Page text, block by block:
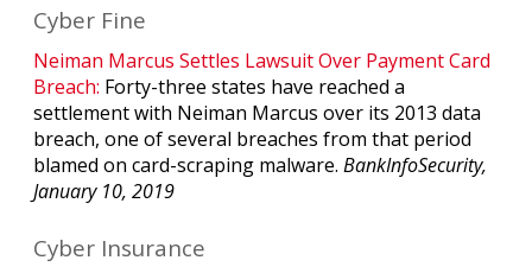
Cyber Fine
Neiman Marcus Settles Lawsuit Over Payment Card
Breach: Forty-three states have reached a
settlement with Neiman Marcus over its 2013 data
breach, one of several breaches from that period
blamed on card-scraping malware. BankInfoSecurity,
January 10, 2019
Cyber Insurance